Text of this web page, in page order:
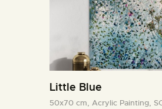
Little Blue
50x70 cm, Acrylic Painting,